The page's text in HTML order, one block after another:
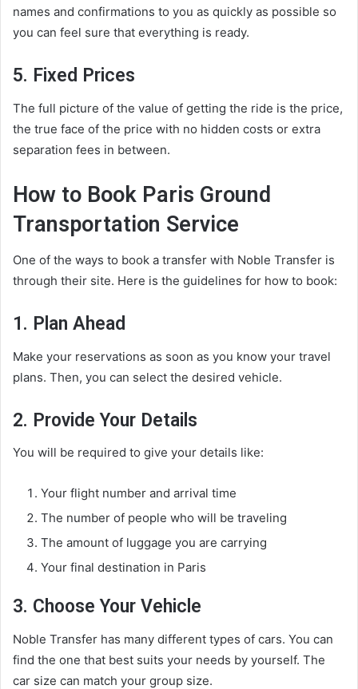
names and confirmations to you as quickly as possible so
you can feel sure that everything is ready.
5. Fixed Prices
The full picture of the value of getting the ride is the price,
the true face of the price with no hidden costs or extra
separation fees in between.
How to Book Paris Ground
Transportation Service
One of the ways to book a transfer with Noble Transfer is
through their site. Here is the guidelines for how to book:
1. Plan Ahead
Make your reservations as soon as you know your travel
plans. Then, you can select the desired vehicle.
2. Provide Your Details
You will be required to give your details like:
Your flight number and arrival time
The number of people who will be traveling
The amount of luggage you are carrying
Your final destination in Paris
3. Choose Your Vehicle
Noble Transfer has many different types of cars. You can
find the one that best suits your needs by yourself. The
car size can match your group size.